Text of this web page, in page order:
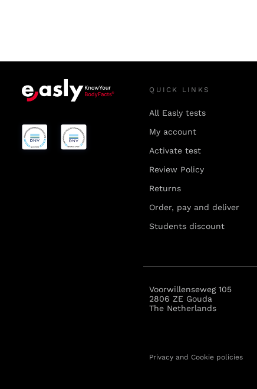
QUICK LINKS
All Easly tests
My account
Activate test
Review Policy
Returns
Order, pay and deliver
Students discount
Voorwillenseweg 105
2806 ZE Gouda
The Netherlands
Privacy and Cookie policies